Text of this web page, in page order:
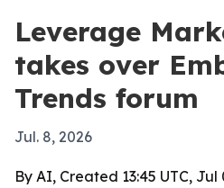
Leverage
takes over
Trends forum
Jul. 8, 2026
By AI, Created 13:45 UTC, Jul